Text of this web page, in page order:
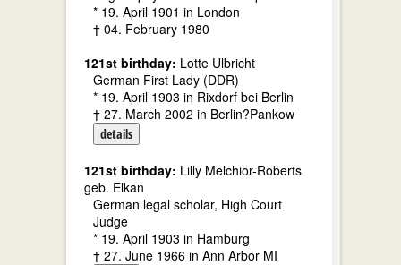
* 19. April 1901 in London
† 04. February 1980
121st birthday: Lotte Ulbricht
German First Lady (DDR)
* 19. April 1903 in Rixdorf bei Berlin
† 27. March 2002 in Berlin?Pankow
details
121st birthday: Lilly Melchior-Roberts
geb. Elkan
German legal scholar, High Court
Judge
* 19. April 1903 in Hamburg
† 27. June 1966 in Ann Arbor MI